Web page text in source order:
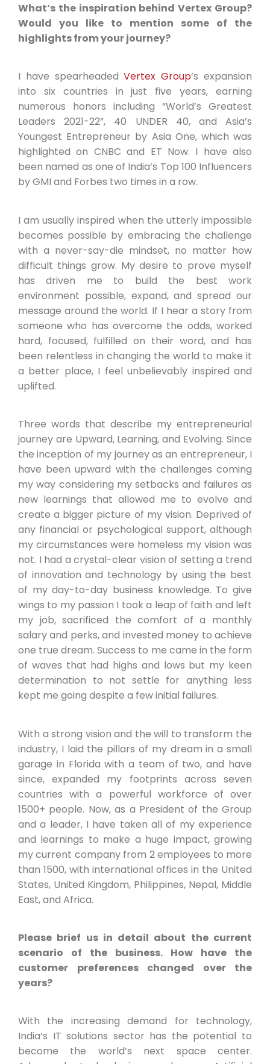
What’s the inspiration behind Vertex Group?
Would you like to mention some of the
highlights from your journey?
I have spearheadedVertex Group‘s expansion
into six countries in just five years, earning
numerous honors including “World’s Greatest
Leaders 2021-22”, 40 UNDER 40, and Asia’s
Youngest Entrepreneur by Asia One, which was
highlighted on CNBC and ET Now. I have also
been named as one of India’s Top 100 Influencers
by GMI and Forbes two times in a row.
I am usually inspired when the utterly impossible
becomes possible by embracing the challenge
with a never-say-die mindset, no matter how
difficult things grow. My desire to prove myself
has driven me to build the best work
environment possible, expand, and spread our
message around the world. If I hear a story from
someone who has overcome the odds, worked
hard, focused, fulfilled on their word, and has
been relentless in changing the world to make it
a better place, I feel unbelievably inspired and
uplifted.
Three words that describe my entrepreneurial
journey are Upward, Learning, and Evolving. Since
the inception of my journey as an entrepreneur, I
have been upward with the challenges coming
my way considering my setbacks and failures as
new learnings that allowed me to evolve and
create a bigger picture of my vision. Deprived of
any financial or psychological support, although
my circumstances were homeless my vision was
not. I had a crystal-clear vision of setting a trend
of innovation and technology by using the best
of my day-to-day business knowledge. To give
wings to my passion I took a leap of faith and left
my job, sacrificed the comfort of a monthly
salary and perks, and invested money to achieve
one true dream. Success to me came in the form
of waves that had highs and lows but my keen
determination to not settle for anything less
kept me going despite a few initial failures.
With a strong vision and the will to transform the
industry, I laid the pillars of my dream in a small
garage in Florida with a team of two, and have
since, expanded my footprints across seven
countries with a powerful workforce of over
1500+ people. Now, as a President of the Group
and a leader, I have taken all of my experience
and learnings to make a huge impact, growing
my current company from 2 employees to more
than 1500, with international offices in the United
States, United Kingdom, Philippines, Nepal, Middle
East, and Africa.
Please brief us in detail about the current
scenario of the business. How have the
customer preferences changed over the
years?
With the increasing demand for technology,
India’s IT solutions sector has the potential to
become the world’s next space center.